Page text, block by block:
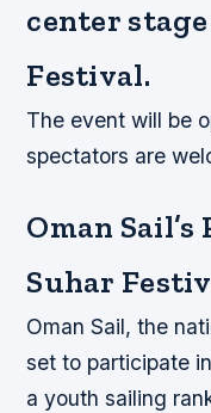
center
Festival.
The event will be
spectators are
Oman
Suhar
Oman Sail, the
set to participate
a youth sailing